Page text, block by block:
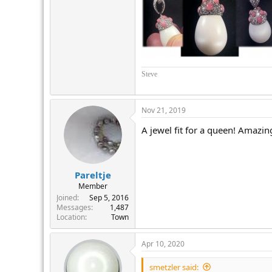
Steve
Pareltje
Member
Joined
Sep 5, 2016
Messages
1,487
Location
Town
Nov 21, 2019
A jewel fit for a queen!
Apr 10, 2020
smetzler said: